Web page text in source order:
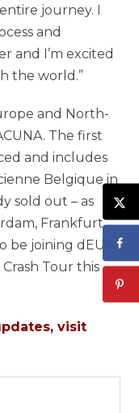
journey. I
and
and I’m excited
the world.”
and North-
The first
and includes
Belgique in
sold out – as
Frankfurt,
be joining dEUS
Tour this
visit